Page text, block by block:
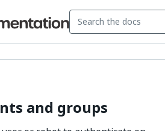
and groups